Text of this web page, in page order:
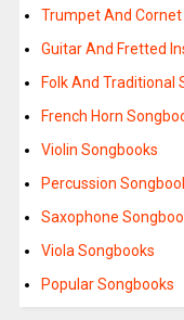
Trumpet And
Guitar And Fretted
Folk And Traditional
French Horn
Violin Songbooks
Percussion
Saxophone
Viola Songbooks
Popular Songbooks